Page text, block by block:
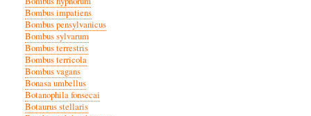
Bombus impatiens
Bombus pensylvanicus
Bombus sylvarum
Bombus terrestris
Bombus terricola
Bombus vagans
Bonasa umbellus
Botanophila fonsecai
Botaurus stellaris